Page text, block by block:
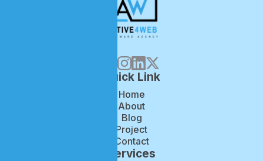
Services
Quick Link
Home
About
Blog
Project
Contact